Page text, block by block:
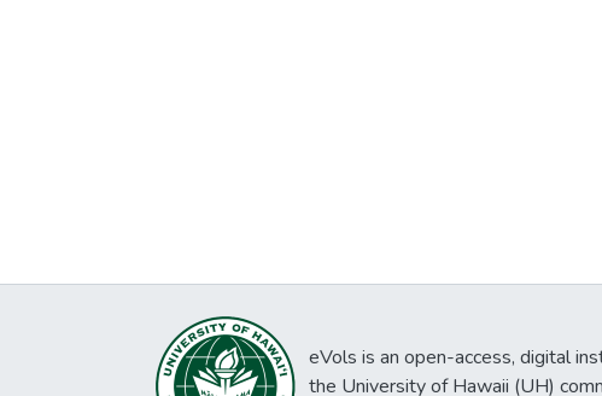
eVols is an open-access, digital
the University of Hawaii (UH)